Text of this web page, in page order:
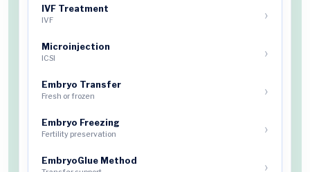
IVF Treatment
IVF
Microinjection
ICSI
Embryo Transfer
Fresh or frozen
Embryo Freezing
Fertility preservation
EmbryoGlue Method